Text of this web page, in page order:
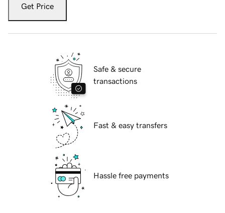
Get Price
Safe & secure
transactions
Fast & easy transfers
Hassle free payments